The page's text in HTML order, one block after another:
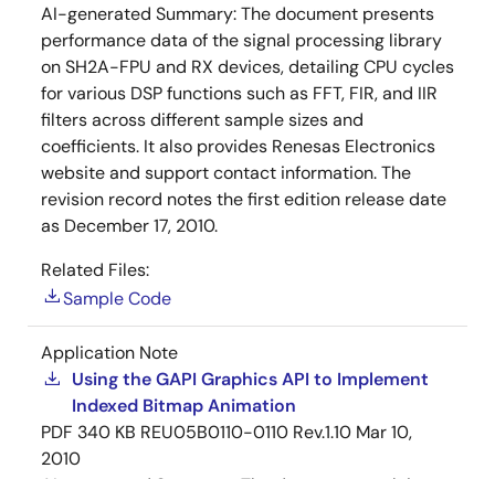
AI-generated Summary:The document presents
performance data of the signal processing library
on SH2A-FPU and RX devices, detailing CPU cycles
for various DSP functions such as FFT, FIR, and IIR
filters across different sample sizes and
coefficients. It also provides Renesas Electronics
website and support contact information. The
revision record notes the first edition release date
as December 17, 2010.
Related Files:
Sample Code
Application Note
Using the GAPI Graphics API to Implement
Indexed Bitmap Animation
PDF 340 KB REU05B0110-0110 Rev.1.10 Mar 10,
2010